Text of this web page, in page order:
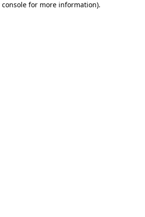
console for more information).